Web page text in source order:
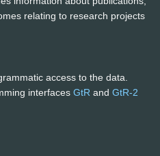
relating to research projects
access to the data.
interfaces GtR and GtR-2